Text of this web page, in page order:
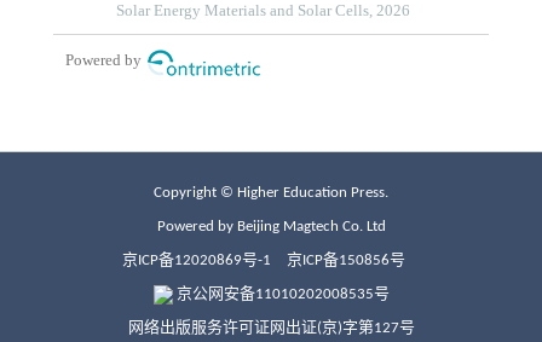
Copyright © Higher Education Press.
Powered by Beijing Magtech Co. Ltd
京ICP备12020869号-1 京ICP备150856号
京公网安备11010202008535号
网络出版服务许可证网出证(京)字第127号